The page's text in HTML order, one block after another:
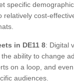
specific
relatively cost-
in DE11 8: Digital
ability to change
on a loop, and
audiences.